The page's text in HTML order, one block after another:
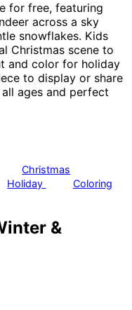
for free, featuring
across a sky
snowflakes. Kids
Christmas scene to
and color for holiday
to display or share
ages and perfect
Christmas
Holiday
Coloring
&